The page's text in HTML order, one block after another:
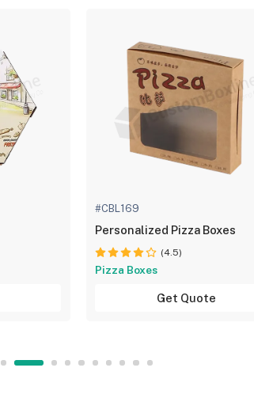
#CBL169
Personalized Pizza Boxes
(4.5)
Pizza Boxes
Get Quote